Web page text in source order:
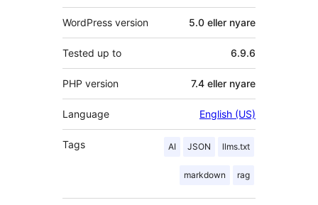
WordPress version 5.0 eller nyare
Tested up to 6.9.6
PHP version 7.4 eller nyare
Language English (US)
Tags AI JSON llms.txt
markdown rag